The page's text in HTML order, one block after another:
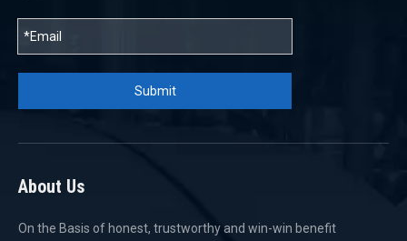
Submit
About Us
On the Basis of honest, trustworthy and win-win benefit